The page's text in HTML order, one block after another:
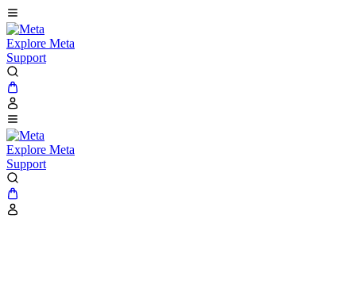
Explore Meta
Support
Explore Meta
Support